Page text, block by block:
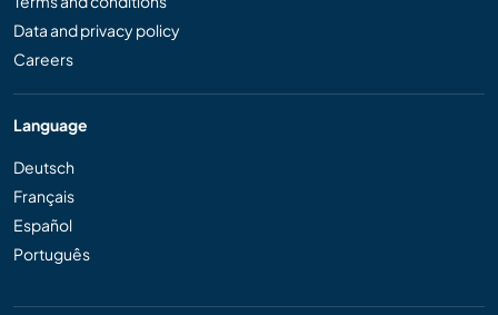
Data and privacy policy
Careers
Language
Deutsch
Français
Español
Português